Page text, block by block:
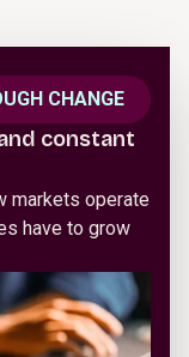
CHANGE
constant
markets operate
have to grow